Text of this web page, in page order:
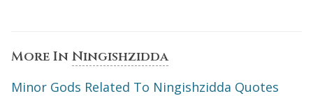
More In Ningishzidda
Minor Gods Related To Ningishzidda Quotes